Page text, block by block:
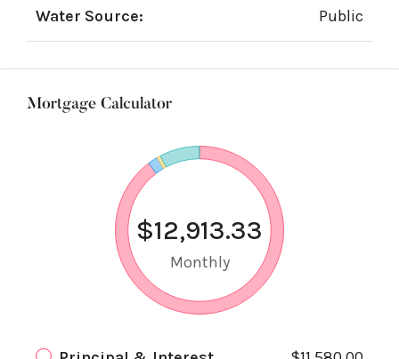
Water Source: Public
Mortgage Calculator
$12,913.33
Monthly